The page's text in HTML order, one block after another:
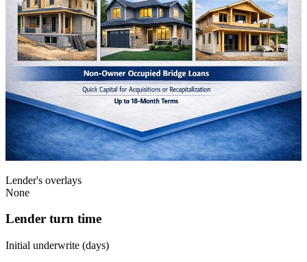
Lender's overlays
None
Lender turn time
Initial underwrite (days)